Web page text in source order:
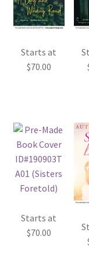
Starts at
$70.00
Starts at
$70.00